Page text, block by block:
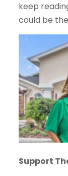
keep
could be
Support